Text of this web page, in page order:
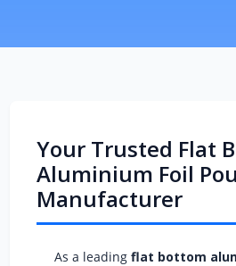
Your Trusted Flat
Aluminium Foil
Manufacturer
As a leading flat bottom